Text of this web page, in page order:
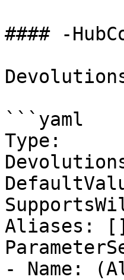
#### -
```yaml
Type:
Aliases: []
- Name: